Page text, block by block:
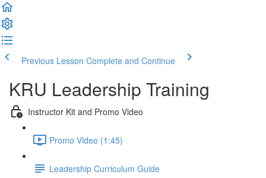
Previous Lesson Complete and Continue
KRU Leadership Training
Instructor Kit and Promo Video
Promo Video (1:45)
Leadership Curriculum Guide